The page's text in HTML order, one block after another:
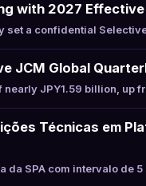
with 2027
set a confidential
JCM Global
JPY1.59 billion, up
Técnicas em
SPA com intervalo de